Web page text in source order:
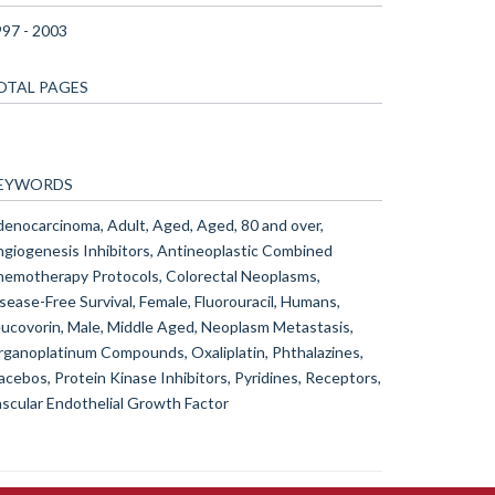
- 2003
PAGES
Adult, Aged, Aged, 80 and over,
Inhibitors, Antineoplastic Combined
Protocols, Colorectal Neoplasms,
Free Survival, Female, Fluorouracil, Humans,
Male, Middle Aged, Neoplasm Metastasis,
Compounds, Oxaliplatin, Phthalazines,
Protein Kinase Inhibitors, Pyridines, Receptors,
Endothelial Growth Factor